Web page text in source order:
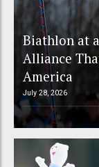
Biathlon at
Alliance
America
July 28, 2026